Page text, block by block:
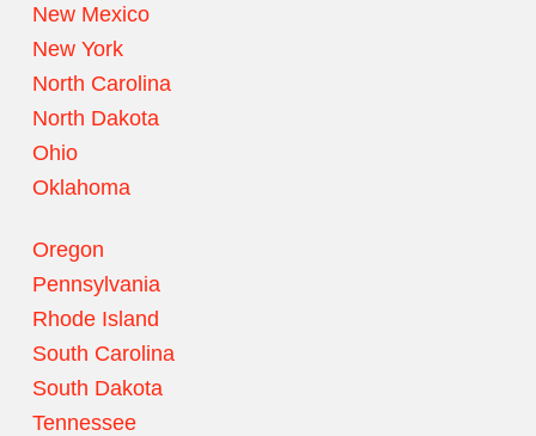
New Mexico
New York
North Carolina
North Dakota
Ohio
Oklahoma
Oregon
Pennsylvania
Rhode Island
South Carolina
South Dakota
Tennessee